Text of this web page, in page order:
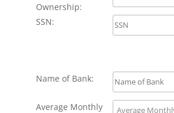
Ownership:
SSN:
Name of Bank:
Average Monthly